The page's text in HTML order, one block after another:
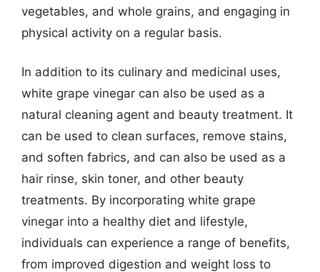
vegetables, and whole grains, and engaging in
physical activity on a regular basis.
In addition to its culinary and medicinal uses,
white grape vinegar can also be used as a
natural cleaning agent and beauty treatment. It
can be used to clean surfaces, remove stains,
and soften fabrics, and can also be used as a
hair rinse, skin toner, and other beauty
treatments. By incorporating white grape
vinegar into a healthy diet and lifestyle,
individuals can experience a range of benefits,
from improved digestion and weight loss to